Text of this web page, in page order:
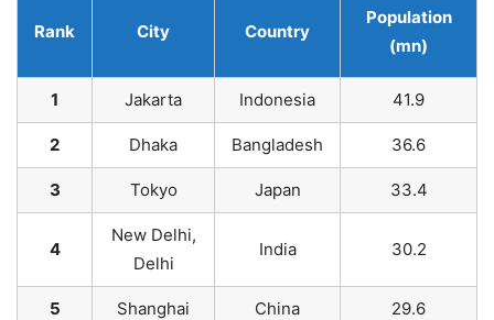
Rank City Country
Population
(mn)
1 Jakarta Indonesia 41.9
2 Dhaka Bangladesh 36.6
3 Tokyo Japan 33.4
4
New Delhi,
Delhi
India 30.2
5 Shanghai China 29.6